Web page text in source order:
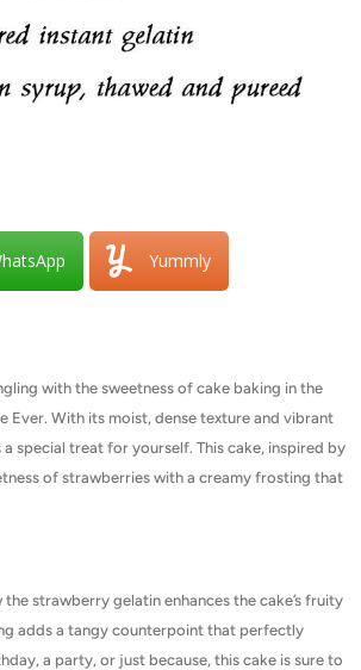
Yummly
with the sweetness of cake baking in the
Ever. With its moist, dense texture and vibrant
special treat for yourself. This cake, inspired by
of strawberries with a creamy frosting that
strawberry gelatin enhances the cake’s fruity
adds a tangy counterpoint that perfectly
a party, or just because, this cake is sure to